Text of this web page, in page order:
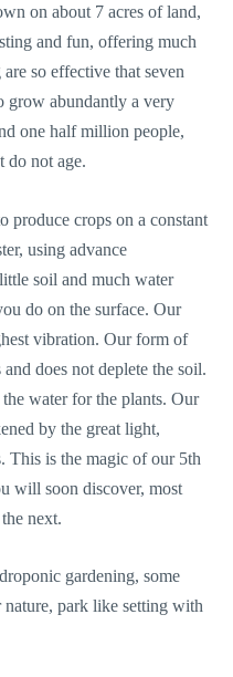
on about 7 acres of land,
and fun, offering much
so effective that seven
grow abundantly a very
one half million people,
do not age.
produce crops on a constant
using advance
soil and much water
do on the surface. Our
vibration. Our form of
does not deplete the soil.
water for the plants. Our
by the great light,
This is the magic of our 5th
will soon discover, most
next.
gardening, some
nature, park like setting with